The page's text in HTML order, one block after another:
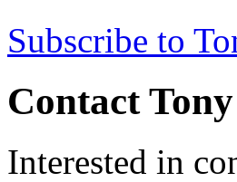
Subscribe to
Contact Tony
Interested in